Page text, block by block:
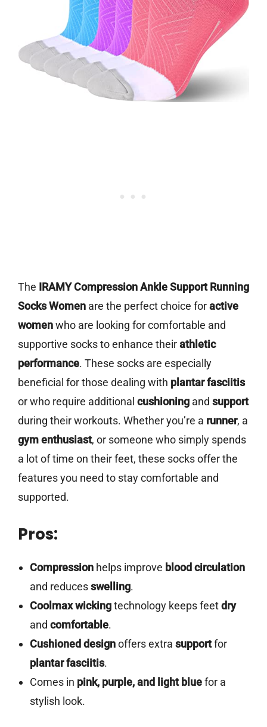
The IRAMY Compression Ankle Support Running
Socks Women are the perfect choice foractive
womenwho are looking for comfortable and
supportive socks to enhance theirathletic
performance. These socks are especially
beneficial for those dealing with plantar fasciitis
or who require additional cushioning and support
during their workouts. Whether you’re a runner, a
gym enthusiast, or someone who simply spends
a lot of time on their feet, these socks offer the
features you need to stay comfortable and
supported.
Pros:
Compressionhelps improve blood circulation
and reducesswelling.
Coolmax wickingtechnology keeps feetdry
and comfortable.
Cushioned designoffers extra supportfor
plantar fasciitis.
Comes in pink, purple, and light bluefor a
stylish look.